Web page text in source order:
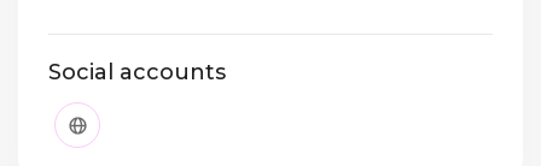
Social accounts